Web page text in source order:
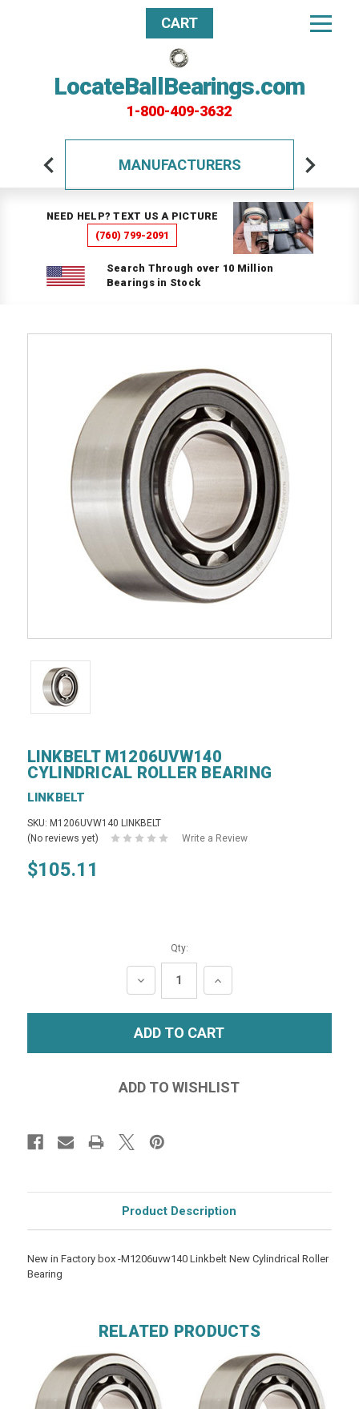
LocateBallBearings.com
1-800-409-3632
CART
MANUFACTURERS
NEED HELP? TEXT US A PICTURE
(760) 799-2091
Search Through over 10 Million
Bearings in Stock
LINKBELT M1206UVW140
CYLINDRICAL ROLLER BEARING
LINKBELT
SKU: M1206UVW140 LINKBELT
(No reviews yet)
Write a Review
$105.11
Qty:
DECREASE
QUANTITY:
INCREASE
QUANTITY:
Product Description
New in Factory box -M1206uvw140 Linkbelt New Cylindrical Roller
Bearing
RELATED PRODUCTS